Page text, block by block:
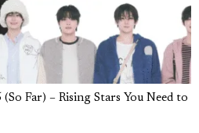
Far) – Rising Stars You Need to